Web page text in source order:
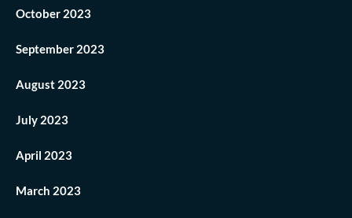
October 2023
September 2023
August 2023
July 2023
April 2023
March 2023